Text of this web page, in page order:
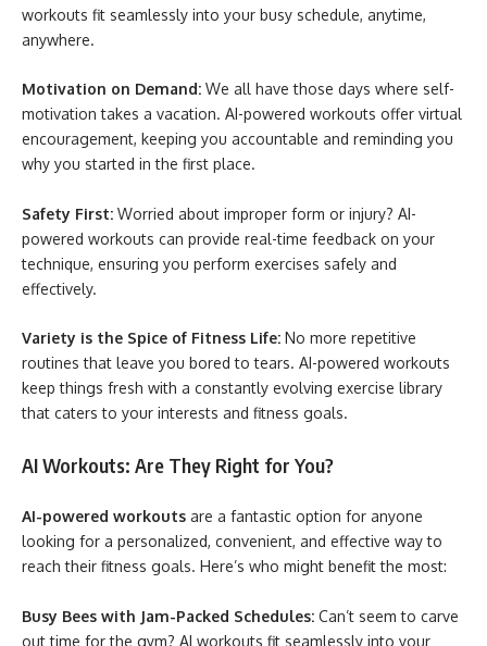
workouts fit seamlessly into your busy schedule, anytime,
anywhere.
Motivation on Demand: We all have those days where self-
motivation takes a vacation. AI-powered workouts offer virtual
encouragement, keeping you accountable and reminding you
why you started in the first place.
Safety First: Worried about improper form or injury? AI-
powered workouts can provide real-time feedback on your
technique, ensuring you perform exercises safely and
effectively.
Variety is the Spice of Fitness Life: No more repetitive
routines that leave you bored to tears. AI-powered workouts
keep things fresh with a constantly evolving exercise library
that caters to your interests and fitness goals.
AI Workouts: Are They Right for You?
AI-powered workouts are a fantastic option for anyone
looking for a personalized, convenient, and effective way to
reach their fitness goals. Here’s who might benefit the most:
Busy Bees with Jam-Packed Schedules: Can’t seem to carve
out time for the gym? AI workouts fit seamlessly into your